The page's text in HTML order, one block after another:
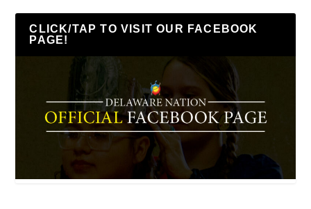
CLICK/TAP TO VISIT OUR FACEBOOK
PAGE!